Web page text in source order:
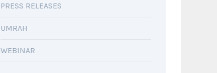
PRESS RELEASES
UMRAH
WEBINAR